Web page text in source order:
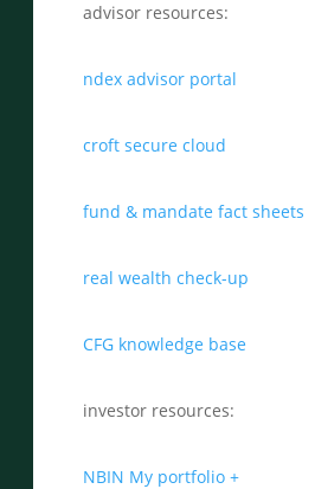
advisor resources:
ndex advisor portal
croft secure cloud
fund & mandate fact sheets
real wealth check-up
CFG knowledge base
investor resources:
NBIN My portfolio +